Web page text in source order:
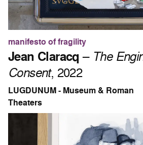
manifesto of fragility
Jean Claracq – The
Consent, 2022
LUGDUNUM - Museum & Roman
Theaters